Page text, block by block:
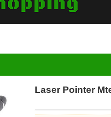
Laser Pointer